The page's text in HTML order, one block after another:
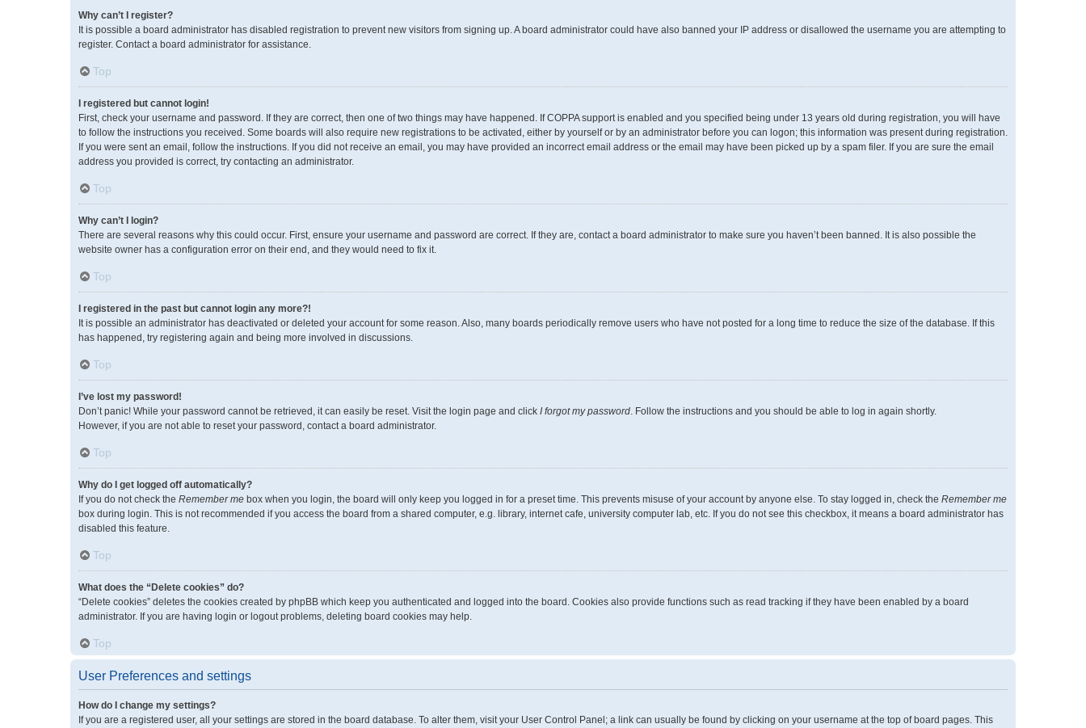
Why can’t I register?
It is possible a board administrator has disabled registration to prevent new visitors from signing up. A board administrator could have also banned your IP address or disallowed the username you are attempting to
register. Contact a board administrator for assistance.
Top
I registered but cannot login!
First, check your username and password. If they are correct, then one of two things may have happened. If COPPA support is enabled and you specified being under 13 years old during registration, you will have
to follow the instructions you received. Some boards will also require new registrations to be activated, either by yourself or by an administrator before you can logon; this information was present during registration.
If you were sent an email, follow the instructions. If you did not receive an email, you may have provided an incorrect email address or the email may have been picked up by a spam filer. If you are sure the email
address you provided is correct, try contacting an administrator.
Top
Why can’t I login?
There are several reasons why this could occur. First, ensure your username and password are correct. If they are, contact a board administrator to make sure you haven’t been banned. It is also possible the
website owner has a configuration error on their end, and they would need to fix it.
Top
I registered in the past but cannot login any more?!
It is possible an administrator has deactivated or deleted your account for some reason. Also, many boards periodically remove users who have not posted for a long time to reduce the size of the database. If this
has happened, try registering again and being more involved in discussions.
Top
I’ve lost my password!
Don’t panic! While your password cannot be retrieved, it can easily be reset. Visit the login page and click I forgot my password. Follow the instructions and you should be able to log in again shortly.
However, if you are not able to reset your password, contact a board administrator.
Top
Why do I get logged off automatically?
If you do not check the Remember me box when you login, the board will only keep you logged in for a preset time. This prevents misuse of your account by anyone else. To stay logged in, check the Remember me
box during login. This is not recommended if you access the board from a shared computer, e.g. library, internet cafe, university computer lab, etc. If you do not see this checkbox, it means a board administrator has
disabled this feature.
Top
What does the “Delete cookies” do?
“Delete cookies” deletes the cookies created by phpBB which keep you authenticated and logged into the board. Cookies also provide functions such as read tracking if they have been enabled by a board
administrator. If you are having login or logout problems, deleting board cookies may help.
Top
User Preferences and settings
How do I change my settings?
If you are a registered user, all your settings are stored in the board database. To alter them, visit your User Control Panel; a link can usually be found by clicking on your username at the top of board pages. This